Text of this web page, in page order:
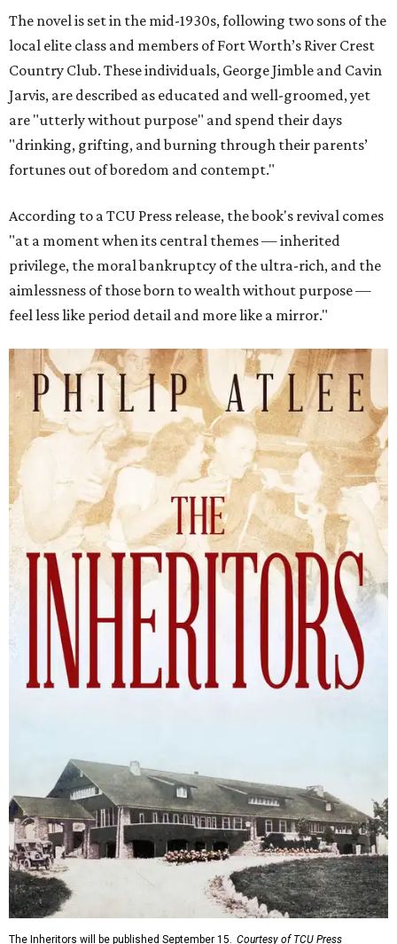
The novel is set in the mid-1930s, following two sons of the
local elite class and members of Fort Worth’s River Crest
Country Club. These individuals, George Jimble and Cavin
Jarvis, are described as educated and well-groomed, yet
are "utterly without purpose" and spend their days
"drinking, grifting, and burning through their parents’
fortunes out of boredom and contempt."
According to a TCU Press release, the book's revival comes
"at a moment when its central themes — inherited
privilege, the moral bankruptcy of the ultra-rich, and the
aimlessness of those born to wealth without purpose —
feel less like period detail and more like a mirror."
The Inheritors will be published September 15. Courtesy of TCU Press